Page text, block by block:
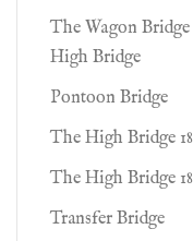
The Wagon Bridge
High Bridge
Pontoon Bridge
The High Bridge
The High Bridge
Transfer Bridge